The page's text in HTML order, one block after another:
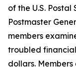
of the U.S.
Postmaster
members
troubled
dollars.